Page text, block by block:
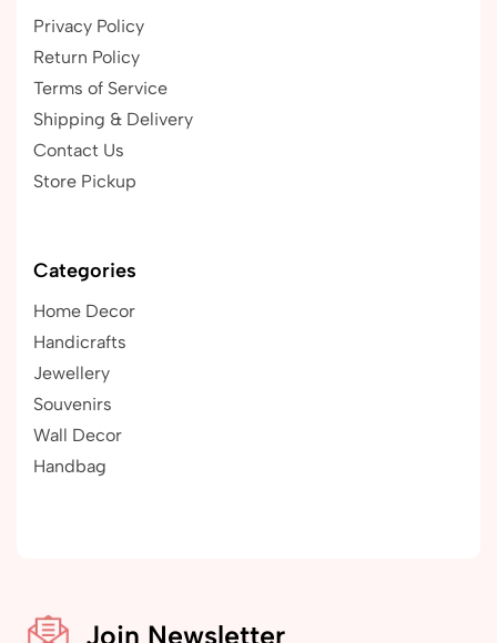
Privacy Policy
Return Policy
Terms of Service
Shipping & Delivery
Contact Us
Store Pickup
Categories
Home Decor
Handicrafts
Jewellery
Souvenirs
Wall Decor
Handbag
Join Newsletter